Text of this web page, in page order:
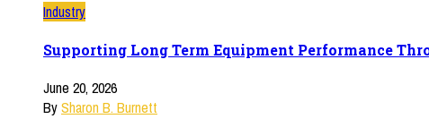
Industry
Supporting Long Term Equipment Performance
June 20, 2026
BySharon B. Burnett